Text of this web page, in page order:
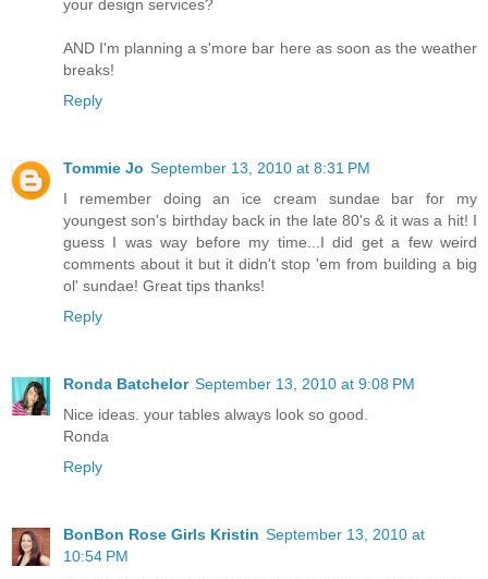
your design services?
AND I'm planning a s'more bar here as soon as the weather
breaks!
Reply
Tommie Jo September 13, 2010 at 8:31 PM
I remember doing an ice cream sundae bar for my
youngest son's birthday back in the late 80's & it was a hit! I
guess I was way before my time...I did get a few weird
comments about it but it didn't stop 'em from building a big
ol' sundae! Great tips thanks!
Reply
Ronda Batchelor September 13, 2010 at 9:08 PM
Nice ideas. your tables always look so good.
Ronda
Reply
BonBon Rose Girls Kristin September 13, 2010 at
10:54 PM